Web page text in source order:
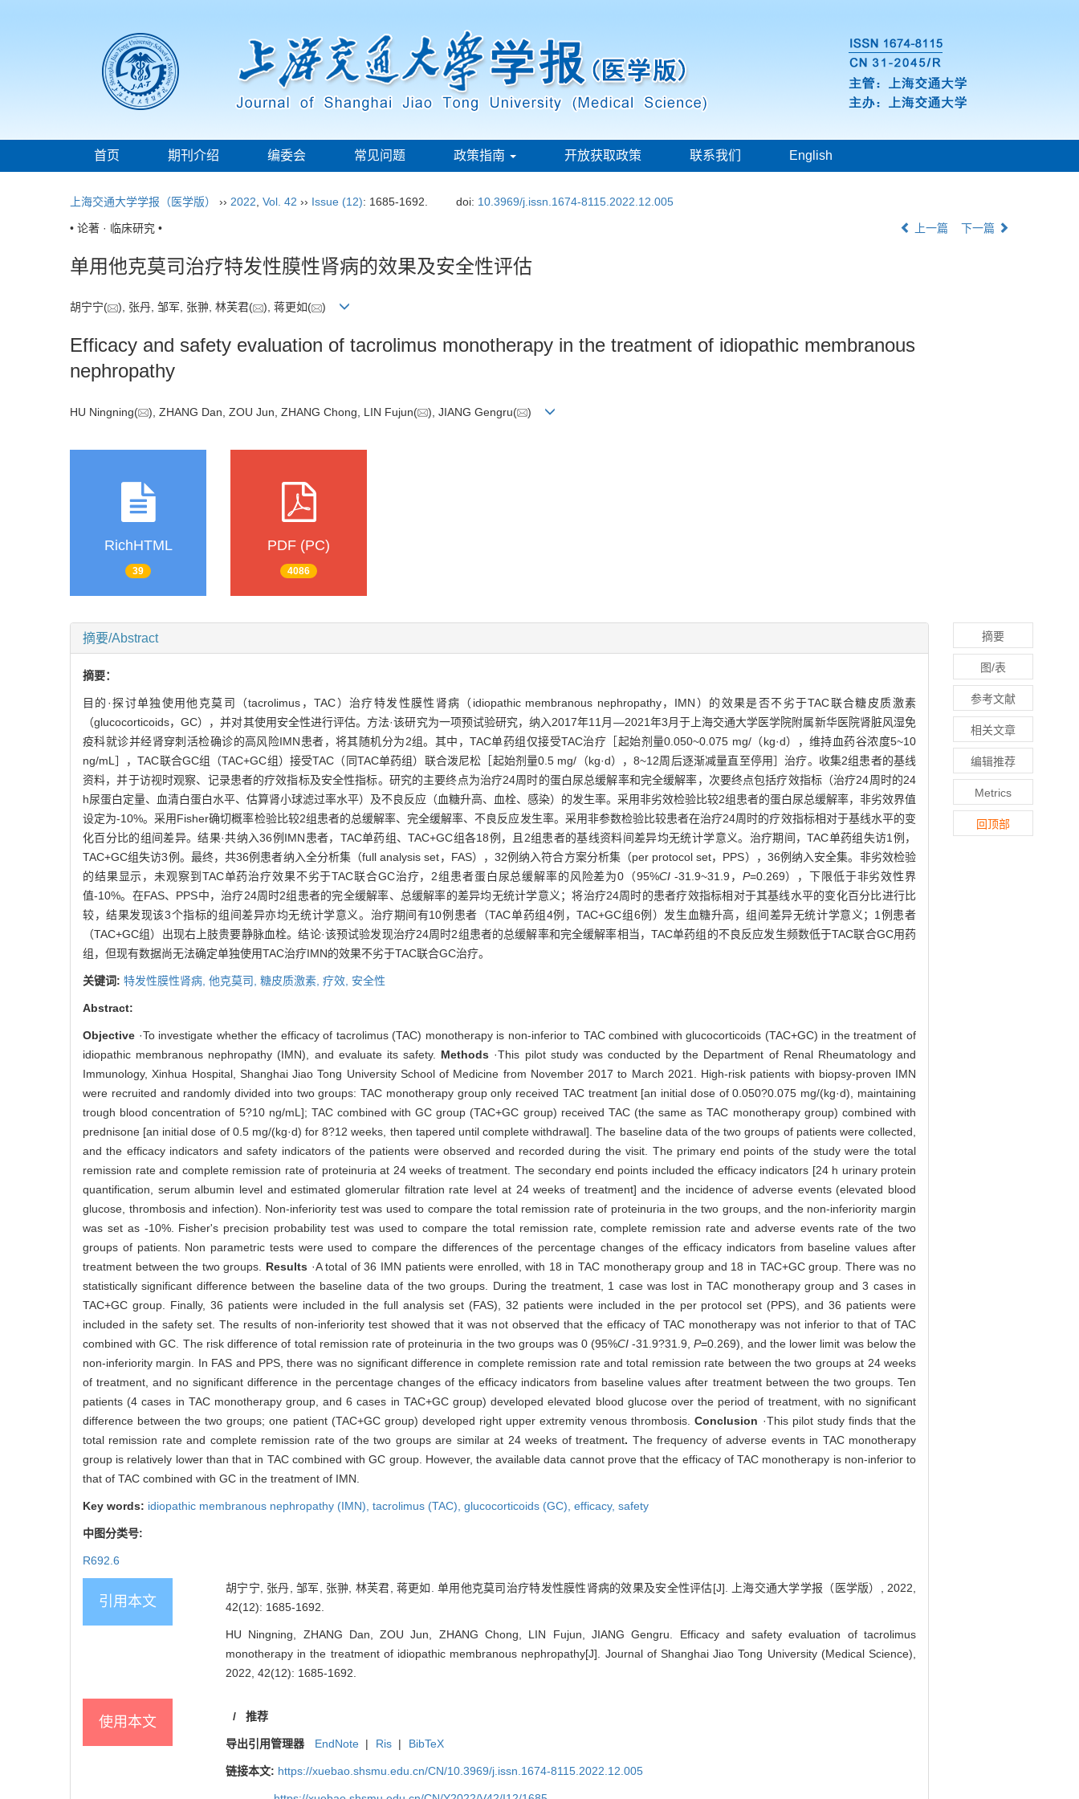
首页 期刊介绍 编委会 常见问题 政策指南 开放获取政策 联系我们 English
上海交通大学学报（医学版） ›› 2022 Vol. 42 ›› Issue (12): 1685-1692. doi: 10.3969/j.issn.1674-8115.2022.12.005
• 论著 · 临床研究 • 上一篇 下一篇
单用他克莫司治疗特发性膜性肾病的效果及安全性评估
胡宁宁( ), 张丹, 邹军, 张翀, 林芙君( ), 蒋更如( )
Efficacy and safety evaluation of tacrolimus monotherapy in the treatment of idiopathic membranous
nephropathy
HU Ningning( ), ZHANG Dan, ZOU Jun, ZHANG Chong, LIN Fujun( ), JIANG Gengru( )
RichHTML
39
PDF (PC)
4086
摘要/Abstract
摘要：
目的·探讨单独使用他克莫司（tacrolimus，TAC）治疗特发性膜性肾病（idiopathic membranous nephropathy，IMN）的效果是否不劣于TAC联合糖皮质激素
（glucocorticoids，GC），并对其使用安全性进行评估。方法·该研究为一项预试验研究，纳入2017年11月—2021年3月于上海交通大学医学院附属新华医院肾脏风湿免
疫科就诊并经肾穿刺活检确诊的高风险IMN患者，将其随机分为2组。其中，TAC单药组仅接受TAC治疗［起始剂量0.050~0.075 mg/（kg·d），维持血药谷浓度5~10
ng/mL］，TAC联合GC组（TAC+GC组）接受TAC（同TAC单药组）联合泼尼松［起始剂量0.5 mg/（kg·d），8~12周后逐渐减量直至停用］治疗。收集2组患者的基线
资料，并于访视时观察、记录患者的疗效指标及安全性指标。研究的主要终点为治疗24周时的蛋白尿总缓解率和完全缓解率，次要终点包括疗效指标（治疗24周时的24
h尿蛋白定量、血清白蛋白水平、估算肾小球滤过率水平）及不良反应（血糖升高、血栓、感染）的发生率。采用非劣效检验比较2组患者的蛋白尿总缓解率，非劣效界值
设定为-10%。采用Fisher确切概率检验比较2组患者的总缓解率、完全缓解率、不良反应发生率。采用非参数检验比较患者在治疗24周时的疗效指标相对于基线水平的变
化百分比的组间差异。结果·共纳入36例IMN患者，TAC单药组、TAC+GC组各18例，且2组患者的基线资料间差异均无统计学意义。治疗期间，TAC单药组失访1例，
TAC+GC组失访3例。最终，共36例患者纳入全分析集（full analysis set，FAS），32例纳入符合方案分析集（per protocol set，PPS），36例纳入安全集。非劣效检验
的结果显示，未观察到TAC单药治疗效果不劣于TAC联合GC治疗，2组患者蛋白尿总缓解率的风险差为0（95%CI-31.9~31.9， P=0.269），下限低于非劣效性界
值-10%。在FAS、PPS中，治疗24周时2组患者的完全缓解率、总缓解率的差异均无统计学意义；将治疗24周时的患者疗效指标相对于其基线水平的变化百分比进行比
较，结果发现该3个指标的组间差异亦均无统计学意义。治疗期间有10例患者（TAC单药组4例，TAC+GC组6例）发生血糖升高，组间差异无统计学意义；1例患者
（TAC+GC组）出现右上肢贵要静脉血栓。结论·该预试验发现治疗24周时2组患者的总缓解率和完全缓解率相当，TAC单药组的不良反应发生频数低于TAC联合GC用药
组，但现有数据尚无法确定单独使用TAC治疗IMN的效果不劣于TAC联合GC治疗。
关键词: 特发性膜性肾病, 他克莫司, 糖皮质激素, 疗效, 安全性
Abstract:
Objective ·To investigate whether the efficacy of tacrolimus (TAC) monotherapy is non-inferior to TAC combined with glucocorticoids (TAC+GC) in the treatment of
idiopathic membranous nephropathy (IMN), and evaluate its safety. Methods ·This pilot study was conducted by the Department of Renal Rheumatology and
Immunology, Xinhua Hospital, Shanghai Jiao Tong University School of Medicine from November 2017 to March 2021. High-risk patients with biopsy-proven IMN
were recruited and randomly divided into two groups: TAC monotherapy group only received TAC treatment [an initial dose of 0.050?0.075 mg/(kg·d), maintaining
trough blood concentration of 5?10 ng/mL]; TAC combined with GC group (TAC+GC group) received TAC (the same as TAC monotherapy group) combined with
prednisone [an initial dose of 0.5 mg/(kg·d) for 8?12 weeks, then tapered until complete withdrawal]. The baseline data of the two groups of patients were collected,
and the efficacy indicators and safety indicators of the patients were observed and recorded during the visit. The primary end points of the study were the total
remission rate and complete remission rate of proteinuria at 24 weeks of treatment. The secondary end points included the efficacy indicators [24 h urinary protein
quantification, serum albumin level and estimated glomerular filtration rate level at 24 weeks of treatment] and the incidence of adverse events (elevated blood
glucose, thrombosis and infection). Non-inferiority test was used to compare the total remission rate of proteinuria in the two groups, and the non-inferiority margin
was set as -10%. Fisher's precision probability test was used to compare the total remission rate, complete remission rate and adverse events rate of the two
groups of patients. Non parametric tests were used to compare the differences of the percentage changes of the efficacy indicators from baseline values after
treatment between the two groups. Results ·A total of 36 IMN patients were enrolled, with 18 in TAC monotherapy group and 18 in TAC+GC group. There was no
statistically significant difference between the baseline data of the two groups. During the treatment, 1 case was lost in TAC monotherapy group and 3 cases in
TAC+GC group. Finally, 36 patients were included in the full analysis set (FAS), 32 patients were included in the per protocol set (PPS), and 36 patients were
included in the safety set. The results of non-inferiority test showed that it was not observed that the efficacy of TAC monotherapy was not inferior to that of TAC
combined with GC. The risk difference of total remission rate of proteinuria in the two groups was 0 (95%CI -31.9?31.9,P=0.269), and the lower limit was below the
non-inferiority margin. In FAS and PPS, there was no significant difference in complete remission rate and total remission rate between the two groups at 24 weeks
of treatment, and no significant difference in the percentage changes of the efficacy indicators from baseline values after treatment between the two groups. Ten
patients (4 cases in TAC monotherapy group, and 6 cases in TAC+GC group) developed elevated blood glucose over the period of treatment, with no significant
difference between the two groups; one patient (TAC+GC group) developed right upper extremity venous thrombosis.Conclusion ·This pilot study finds that the
total remission rate and complete remission rate of the two groups are similar at 24 weeks of treatment. The frequency of adverse events in TAC monotherapy
group is relatively lower than that in TAC combined with GC group. However, the available data cannot prove that the efficacy of TAC monotherapy is non-inferior to
that of TAC combined with GC in the treatment of IMN.
Key words: idiopathic membranous nephropathy (IMN), tacrolimus (TAC), glucocorticoids (GC), efficacy, safety
中图分类号:
R692.6
引用本文
胡宁宁, 张丹, 邹军, 张翀, 林芙君, 蒋更如. 单用他克莫司治疗特发性膜性肾病的效果及安全性评估[J]. 上海交通大学学报（医学版）, 2022,
42(12): 1685-1692.
HU Ningning, ZHANG Dan, ZOU Jun, ZHANG Chong, LIN Fujun, JIANG Gengru. Efficacy and safety evaluation of tacrolimus
monotherapy in the treatment of idiopathic membranous nephropathy[J]. Journal of Shanghai Jiao Tong University (Medical Science),
2022, 42(12): 1685-1692.
使用本文 / 推荐
导出引用管理器 EndNote | Ris | BibTeX
链接本文: https://xuebao.shsmu.edu.cn/CN/10.3969/j.issn.1674-8115.2022.12.005
摘要
图/表
参考文献
相关文章
编辑推荐
Metrics
回顶部